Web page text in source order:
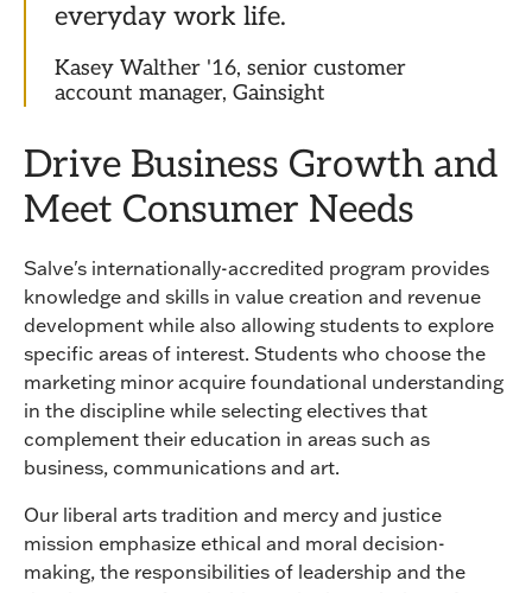
everyday work life.
Kasey Walther '16, senior customer
account manager, Gainsight
Drive Business Growth and
Meet Consumer Needs
Salve's internationally-accredited program provides
knowledge and skills in value creation and revenue
development while also allowing students to explore
specific areas of interest. Students who choose the
marketing minor acquire foundational understanding
in the discipline while selecting electives that
complement their education in areas such as
business, communications and art.
Our liberal arts tradition and mercy and justice
mission emphasize ethical and moral decision-
making, the responsibilities of leadership and the